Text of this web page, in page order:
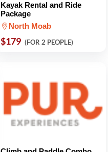
Kayak Rental and Ride
Package
North Moab
$179 (FOR 2 PEOPLE)